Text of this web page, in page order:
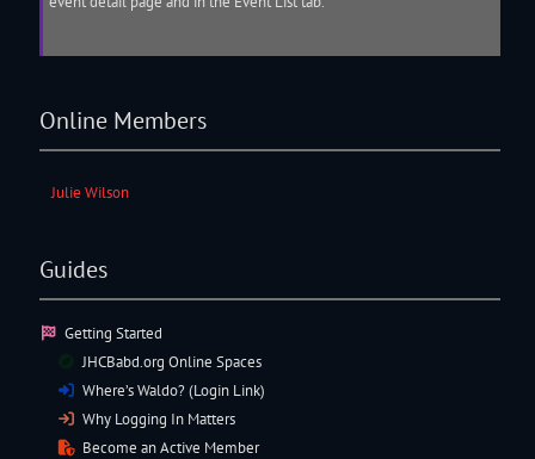
Online Members
Julie Wilson
Guides
Getting Started
JHCBabd.org Online Spaces
Where’s Waldo? (Login Link)
Why Logging In Matters
Become an Active Member